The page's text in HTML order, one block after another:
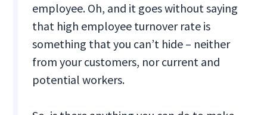
employee. Oh, and it goes without saying
that high employee turnover rate is
something that you can’t hide – neither
from your customers, nor current and
potential workers.